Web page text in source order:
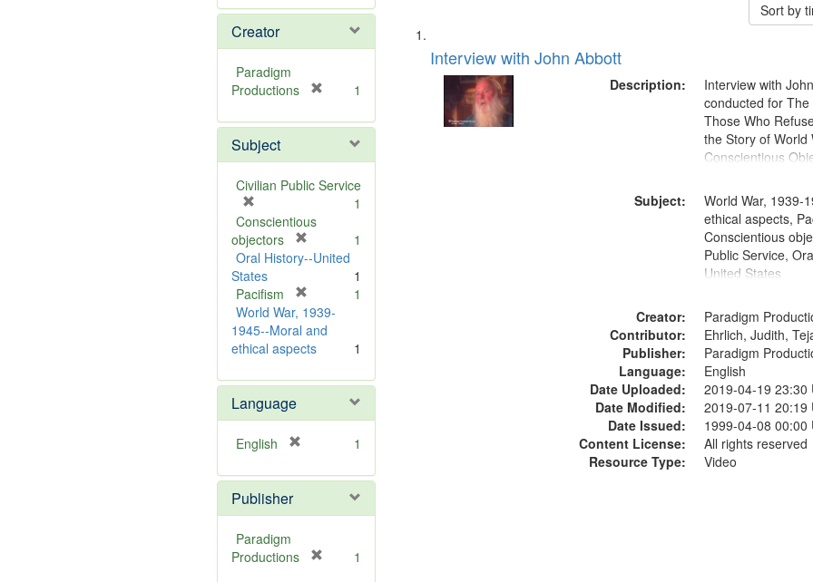
e
o
e
Creator
Paradigm
Productions
e
o
v
1
Subject
Civilian Public Service
r
e
m
o
v
e
]
1
Conscientious
objectors
r
m
o
v
e
1
Oral History--United
States
1
Pacifism
r
e
m
v
]
1
World War, 1939-
1945--Moral and
ethical aspects
1
Language
English
e
o
1
Publisher
Paradigm
Productions
1
Sort by
Search
Results
List
of
files
deposited
Interview with John Abbott
Description:
Interview with
conducted for
Those Who
the Story of World
Conscientious
Subject:
World War, 1939-
ethical aspects,
Conscientious
Public Service,
United States
Creator:
Paradigm
Contributor:
Ehrlich, Judith,
Publisher:
Paradigm
Language:
English
Date Uploaded:
2019-04-19 23:30
Date Modified:
2019-07-11 20:19
Date Issued:
1999-04-08 00:00
Content License:
All rights reserved
Resource Type:
Video